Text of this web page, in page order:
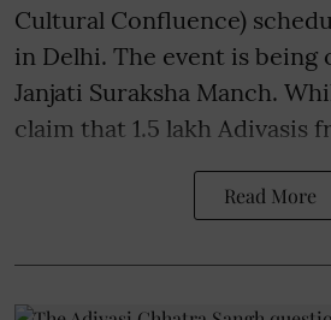
Cultural Confluence)
in Delhi. The event is being
Janjati Suraksha Manch.
claim that 1.5 lakh Adivasis
Read More